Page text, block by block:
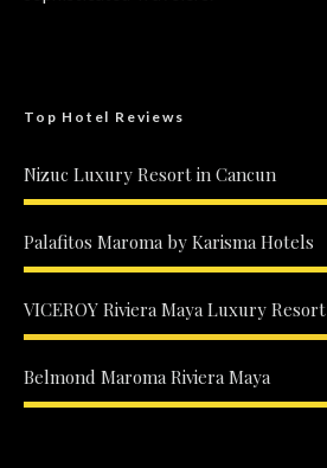
Included
Included
Included
Top Hotel Reviews
Nizuc Luxury Resort in Cancun
Palafitos Maroma by Karisma Hotels
VICEROY Riviera Maya Luxury Resort
Belmond Maroma Riviera Maya